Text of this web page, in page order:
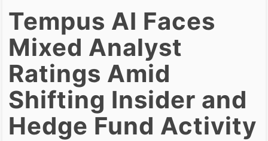
Tempus AI Faces
Mixed Analyst
Ratings Amid
Shifting Insider and
Hedge Fund Activity